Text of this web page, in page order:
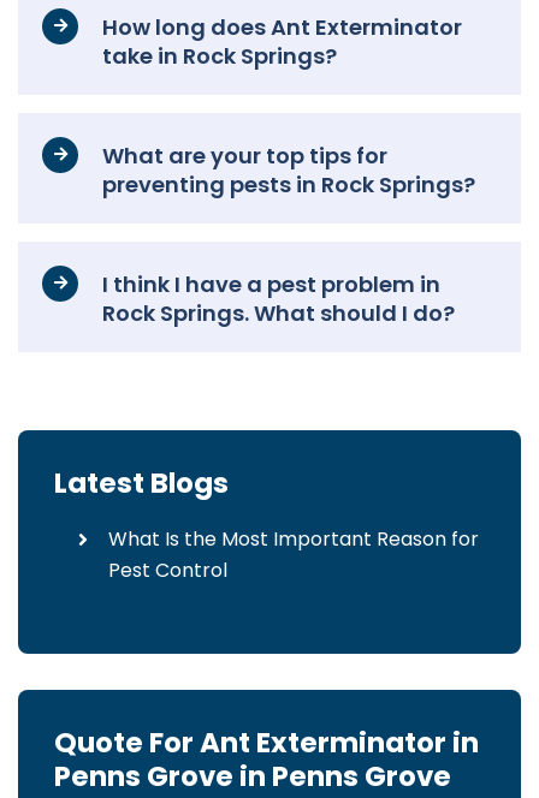
How long does Ant Exterminator
take in Rock Springs?
What are your top tips for
preventing pests in Rock Springs?
I think I have a pest problem in
Rock Springs. What should I do?
Latest Blogs
What Is the Most Important Reason for
Pest Control
Quote For Ant Exterminator in
Penns Grove in Penns Grove